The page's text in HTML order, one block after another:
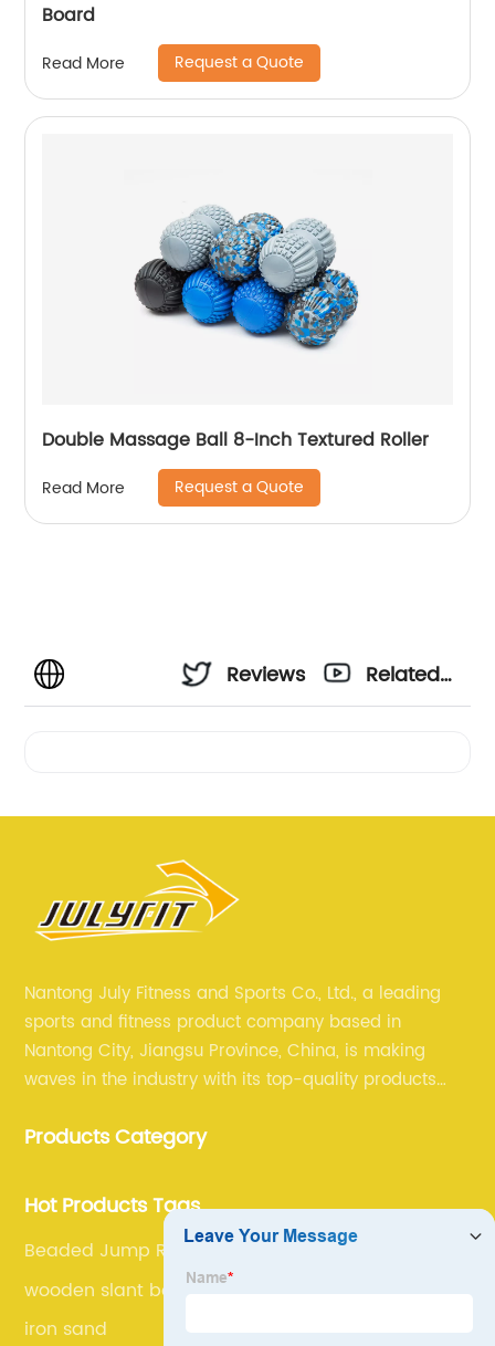
Board
Read More Request a Quote
Double Massage Ball 8-Inch Textured Roller
Read More Request a Quote
Reviews
Related
Nantong July Fitness and Sports Co., Ltd., a leading
sports and fitness product company based in
Nantong City, Jiangsu Province, China, is making
waves in the industry with its top-quality products
July sports has been committed to providing its
sports and fitness industry.
Products Category
Hot Products Tags
Beaded Jump Rope
wooden slant board
iron sand